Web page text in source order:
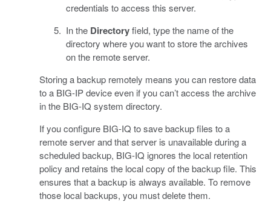
credentials to access this server.
In the Directoryfield, type the name of the
directory where you want to store the archives
on the remote server.
Storing a backup remotely means you can restore data
to a BIG-IP device even if you can’t access the archive
in the BIG-IQ system directory.
If you configure BIG-IQ to save backup files to a
remote server and that server is unavailable during a
scheduled backup, BIG-IQ ignores the local retention
policy and retains the local copy of the backup file. This
ensures that a backup is always available. To remove
those local backups, you must delete them.